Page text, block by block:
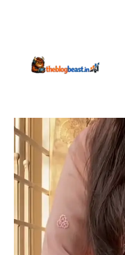
Blush
Pink
Embroidered
Chiffon
Suit
Dreamy